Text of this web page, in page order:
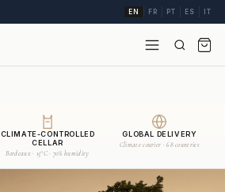
EN FR PT ES IT
CLIMATE-CONTROLLED
CELLAR
Bordeaux · 15°C · 70% humidity
GLOBAL DELIVERY
Climate courier · 68 countries